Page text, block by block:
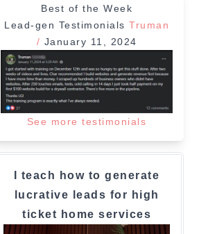
Best of the Week
Lead-gen Testimonials Truman
/ January 11, 2024
See more testimonials
I teach how to generate
lucrative leads for high
ticket home services